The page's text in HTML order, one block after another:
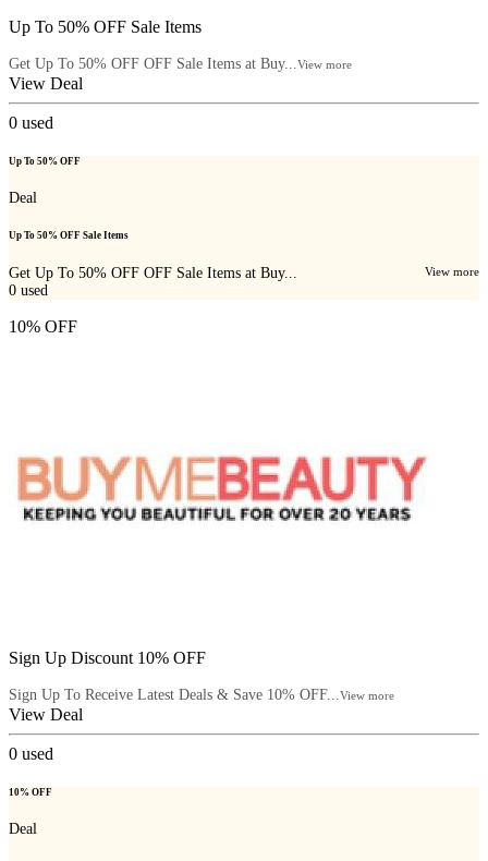
Up To 50% OFF Sale Items
Get Up To 50% OFF OFF Sale Items at Buy... View more
View Deal
0 used
Up To 50% OFF
Deal
Up To 50% OFF Sale Items
Get Up To 50% OFF OFF Sale Items at Buy... View more
0 used
10% OFF
Sign Up Discount 10% OFF
Sign Up To Receive Latest Deals & Save 10% OFF... View more
View Deal
0 used
10% OFF
Deal